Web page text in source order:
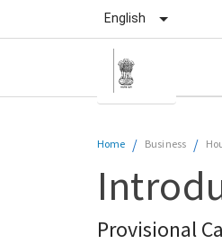
English
Home / Business /
Provisional